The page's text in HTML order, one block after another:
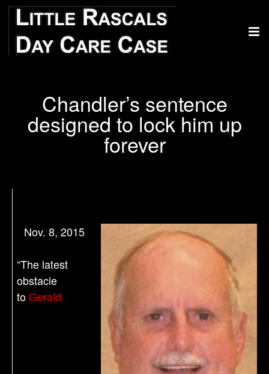
Chandler’s sentence
designed to lock him up
forever
Nov. 8, 2015
“The latest
obstacle
toGerald